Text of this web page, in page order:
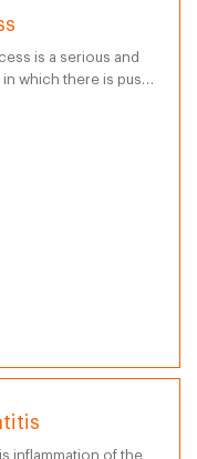
is a serious and
which there is pus-
inflammation of the